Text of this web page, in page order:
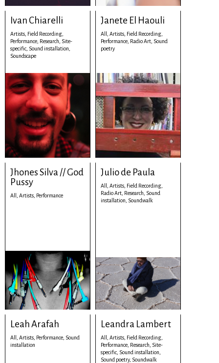
Ivan Chiarelli
Artists, Field Recording,
Performance, Research, Site-
specific, Sound installation,
Soundscape
Janete El Haouli
All, Artists, Field Recording,
Performance, Radio Art, Sound
poetry
Jhones Silva // God
Pussy
All, Artists, Performance
Julio de Paula
All, Artists, Field Recording,
Radio Art, Research, Sound
installation, Soundwalk
Leah Arafah
All, Artists, Performance, Sound
installation
Leandra Lambert
All, Artists, Field Recording,
Performance, Research, Site-
specific, Sound installation,
Sound poetry, Soundwalk